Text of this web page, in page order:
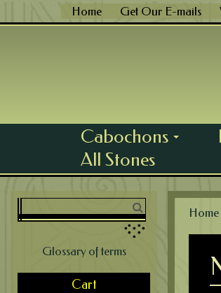
to
Home Get Our E-mails
Cabochons
All Stones
Glossary of terms
Cart
Home